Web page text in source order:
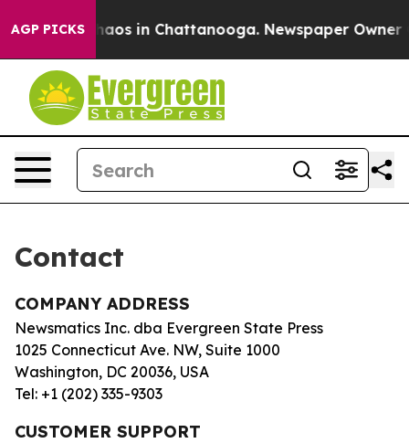
AGP PICKSChaos in Chattanooga. Newspaper Owner
Contact
COMPANY ADDRESS
Newsmatics Inc. dba Evergreen State Press
1025 Connecticut Ave. NW, Suite 1000
Washington, DC 20036, USA
Tel: +1 (202) 335-9303
CUSTOMER SUPPORT